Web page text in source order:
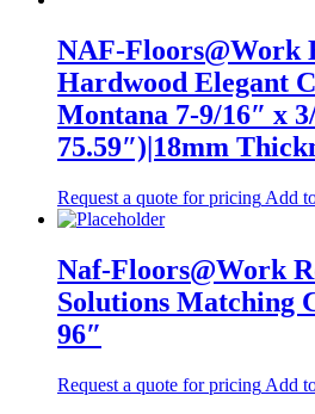
NAF-Floors@Work
Hardwood Elegant
Montana 7-9/16″ x
75.59″)|18mm
Request a quote for pricing Add
Naf-Floors@Work
Solutions Matching
96″
Request a quote for pricing Add